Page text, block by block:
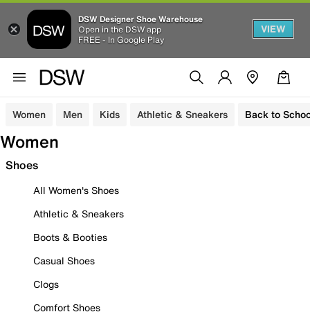
DSW Designer Shoe Warehouse
Open in the DSW app
FREE - In Google Play
VIEW
Women Men Kids Athletic & Sneakers Back to
Women
Shoes
All Women's Shoes
Athletic & Sneakers
Boots & Booties
Casual Shoes
Clogs
Comfort Shoes